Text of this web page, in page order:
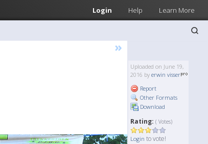
Login Help Learn More
»
Uploaded on June 19,
2016 by erwin visser
Report
Other Formats
Download
Rating: ( Votes)
Login to vote!